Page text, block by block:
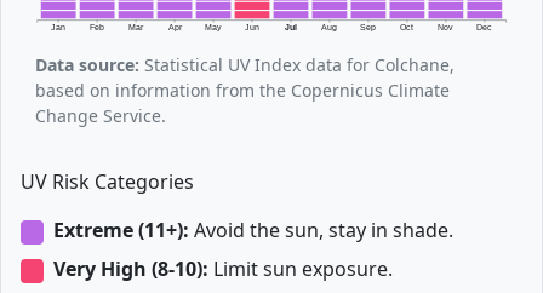
Jan Feb Mar Apr May Jun Jul Aug Sep Oct Nov Dec
Data source: Statistical UV Index data for Colchane,
based on information from the Copernicus Climate
Change Service.
UV Risk Categories
Extreme (11+): Avoid the sun, stay in shade.
Very High (8-10): Limit sun exposure.